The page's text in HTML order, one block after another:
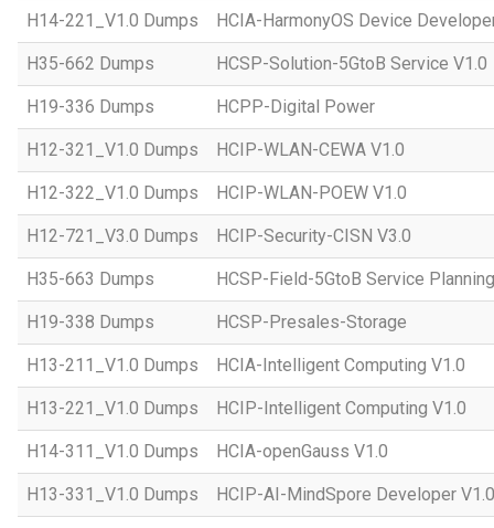
H14-221_V1.0 Dumps HCIA-HarmonyOS Device
H35-662 Dumps HCSP-Solution-5GtoB Service V1.0
H19-336 Dumps HCPP-Digital Power
H12-321_V1.0 Dumps HCIP-WLAN-CEWA V1.0
H12-322_V1.0 Dumps HCIP-WLAN-POEW V1.0
H12-721_V3.0 Dumps HCIP-Security-CISN V3.0
H35-663 Dumps HCSP-Field-5GtoB Service
H19-338 Dumps HCSP-Presales-Storage
H13-211_V1.0 Dumps HCIA-Intelligent Computing V1.0
H13-221_V1.0 Dumps HCIP-Intelligent Computing V1.0
H14-311_V1.0 Dumps HCIA-openGauss V1.0
H13-331_V1.0 Dumps HCIP-AI-MindSpore Developer V1.0